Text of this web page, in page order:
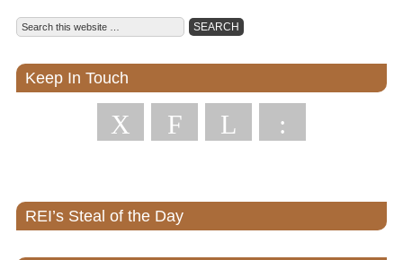
Keep In Touch
X F L :
REI’s Steal of the Day